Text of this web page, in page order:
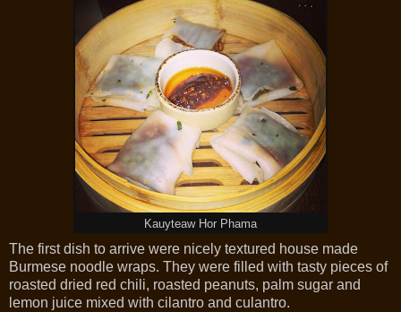
Kauyteaw Hor Phama
The first dish to arrive were nicely textured house made
Burmese noodle wraps. They were filled with tasty pieces of
roasted dried red chili, roasted peanuts, palm sugar and
lemon juice mixed with cilantro and culantro.